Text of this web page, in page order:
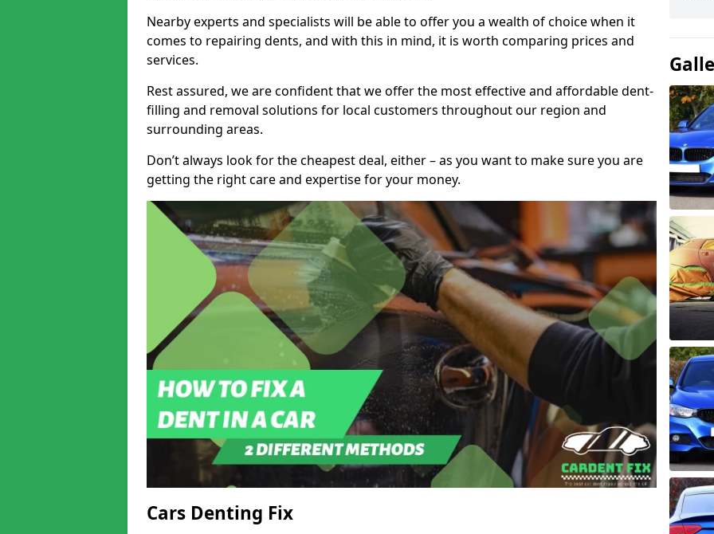
Nearby experts and specialists will be able to offer you a wealth of choice when it
comes to repairing dents, and with this in mind, it is worth comparing prices and
services.
Rest assured, we are confident that we offer the most effective and affordable dent-
filling and removal solutions for local customers throughout our region and
surrounding areas.
Don’t always look for the cheapest deal, either – as you want to make sure you are
getting the right care and expertise for your money.
Cars Denting Fix